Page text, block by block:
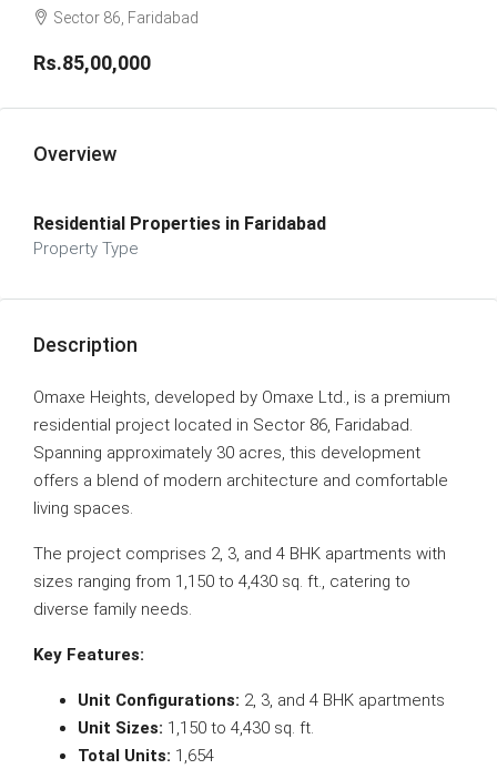
Sector 86, Faridabad
Rs.85,00,000
Overview
Residential Properties in Faridabad
Property Type
Description
Omaxe Heights, developed by Omaxe Ltd., is a premium
residential project located in Sector 86, Faridabad.
Spanning approximately 30 acres, this development
offers a blend of modern architecture and comfortable
living spaces.
The project comprises 2, 3, and 4 BHK apartments with
sizes ranging from 1,150 to 4,430 sq. ft., catering to
diverse family needs.
Key Features:
Unit Configurations: 2, 3, and 4 BHK apartments
Unit Sizes: 1,150 to 4,430 sq. ft.
Total Units: 1,654